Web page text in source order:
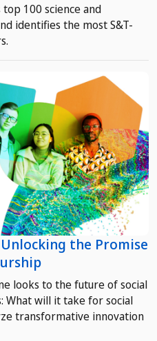
100 science and
identifies the most S&T-
the Promise
looks to the future of social
What will it take for social
transformative innovation